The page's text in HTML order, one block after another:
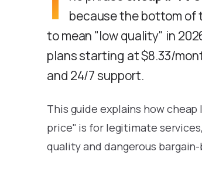
because the bottom of
to mean "low quality" in
plans starting at $8.33/
and 24/7 support.
This guide explains how
price" is for legitimate
quality and dangerous